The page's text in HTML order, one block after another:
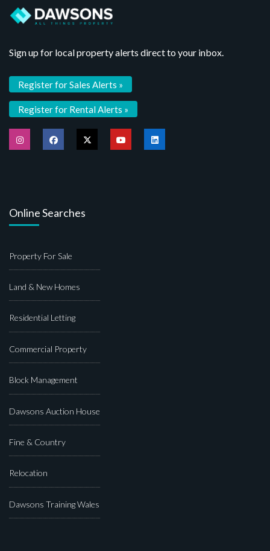
Sign up for local property alerts direct to your inbox.
Register for Sales Alerts »
Register for Rental Alerts »
Online Searches
Property For Sale
Land & New Homes
Residential Letting
Commercial Property
Block Management
Dawsons Auction House
Fine & Country
Relocation
Dawsons Training Wales